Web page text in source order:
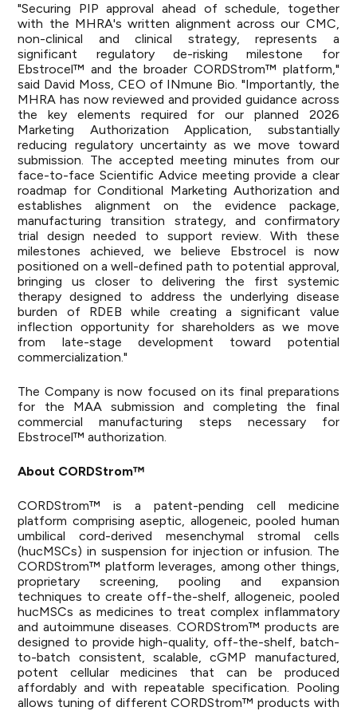
"Securing PIP approval ahead of schedule, together
with the MHRA's written alignment across our CMC,
non-clinical and clinical strategy, represents a
significant regulatory de-risking milestone for
Ebstrocel™ and the broader CORDStrom™ platform,"
said David Moss, CEO of INmune Bio. "Importantly, the
MHRA has now reviewed and provided guidance across
the key elements required for our planned 2026
Marketing Authorization Application, substantially
reducing regulatory uncertainty as we move toward
submission. The accepted meeting minutes from our
face-to-face Scientific Advice meeting provide a clear
roadmap for Conditional Marketing Authorization and
establishes alignment on the evidence package,
manufacturing transition strategy, and confirmatory
trial design needed to support review. With these
milestones achieved, we believe Ebstrocel is now
positioned on a well-defined path to potential approval,
bringing us closer to delivering the first systemic
therapy designed to address the underlying disease
burden of RDEB while creating a significant value
inflection opportunity for shareholders as we move
from late-stage development toward potential
commercialization."
The Company is now focused on its final preparations
for the MAA submission and completing the final
commercial manufacturing steps necessary for
Ebstrocel™ authorization.
About CORDStrom™
CORDStrom™ is a patent-pending cell medicine
platform comprising aseptic, allogeneic, pooled human
umbilical cord-derived mesenchymal stromal cells
(hucMSCs) in suspension for injection or infusion. The
CORDStrom™ platform leverages, among other things,
proprietary screening, pooling and expansion
techniques to create off-the-shelf, allogeneic, pooled
hucMSCs as medicines to treat complex inflammatory
and autoimmune diseases. CORDStrom™ products are
designed to provide high-quality, off-the-shelf, batch-
to-batch consistent, scalable, cGMP manufactured,
potent cellular medicines that can be produced
affordably and with repeatable specification. Pooling
allows tuning of different CORDStrom™ products with